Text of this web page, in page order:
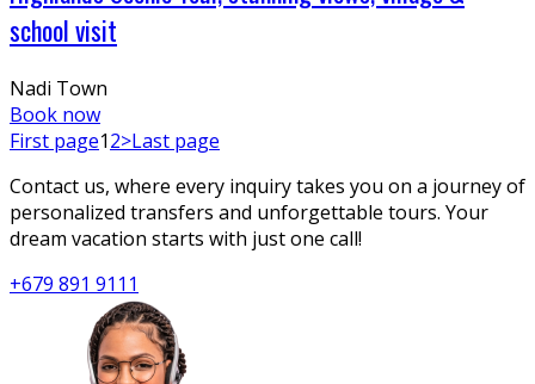
school visit
Nadi Town
Book now
First page12>Last page
Contact us, where every inquiry takes you on a journey of
personalized transfers and unforgettable tours. Your
dream vacation starts with just one call!
+679 891 9111